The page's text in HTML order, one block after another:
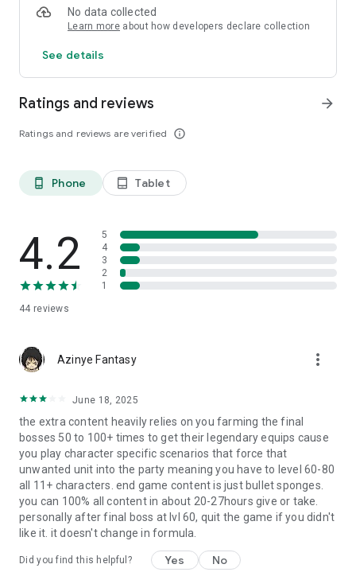
-Eldaras scenario opens after unlocking all playable heroes
-Founders scenario opens after completing Eldaras scenario
One new skill for each scenario focus character(s)!
Six new legendary weapons, dropped by new scenario
Four new legendary armors, dropped by all scenario bosses!
Features
---------------------------------------------
Campaign
- Classic RPG battle system adapted to mobile
- Gather new allies to support your quest
dropped by your foes
peace to the land
- Unlock Hard Mode for greater rewards
---------------------------------------------
Training Arena
- Face off against random groups of foes to earn experience
and gold
- Gain powerful weapon runes to enhance your gear
No data collected
Learn more about how developers declare collection
See details
Ratings and reviews
Ratings and reviews are verified info_outline
arrow_forward
phone_android Phone tablet_android Tablet
4.2
44 reviews
5
4
3
2
1
Azinye Fantasy more_vert
June 18, 2025
the extra content heavily relies on you farming the final
bosses 50 to 100+ times to get their legendary equips cause
you play character specific scenarios that force that
unwanted unit into the party meaning you have to level 60-80
all 11+ characters. end game content is just bullet sponges.
you can 100% all content in about 20-27hours give or take.
personally after final boss at lvl 60, quit the game if you didn't
like it. it doesn't change in formula.
Did you find this helpful? Yes No